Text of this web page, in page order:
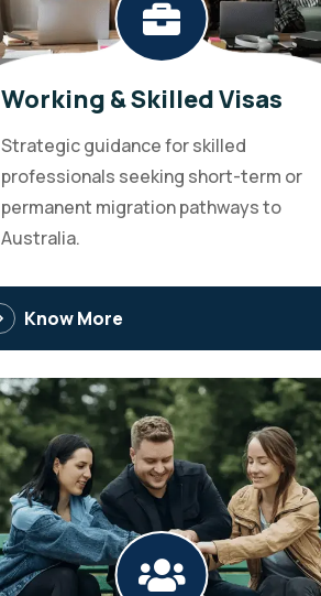
Working & Skilled Visas
Strategic guidance for skilled
professionals seeking short-term or
permanent migration pathways to
Australia.
Know More